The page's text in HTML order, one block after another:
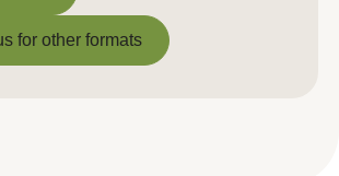
PDF
for other formats